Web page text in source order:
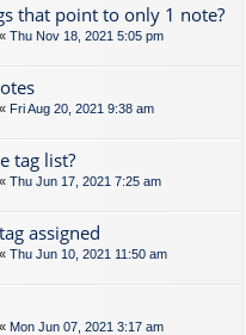
that point to only 1 note?
Thu Nov 18, 2021 5:05 pm
Fri Aug 20, 2021 9:38 am
tag list?
Thu Jun 17, 2021 7:25 am
assigned
Thu Jun 10, 2021 11:50 am
Mon Jun 07, 2021 3:17 am